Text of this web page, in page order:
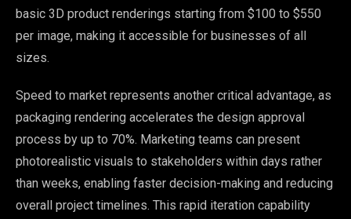
basic 3D product renderings starting from $100 to $550
per image, making it accessible for businesses of all
sizes.
Speed to market represents another critical advantage, as
packaging rendering accelerates the design approval
process by up to 70%. Marketing teams can present
photorealistic visuals to stakeholders within days rather
than weeks, enabling faster decision-making and reducing
overall project timelines. This rapid iteration capability